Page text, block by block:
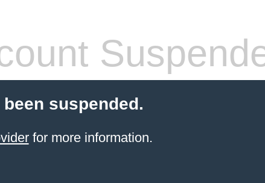
suspended.
for more information.